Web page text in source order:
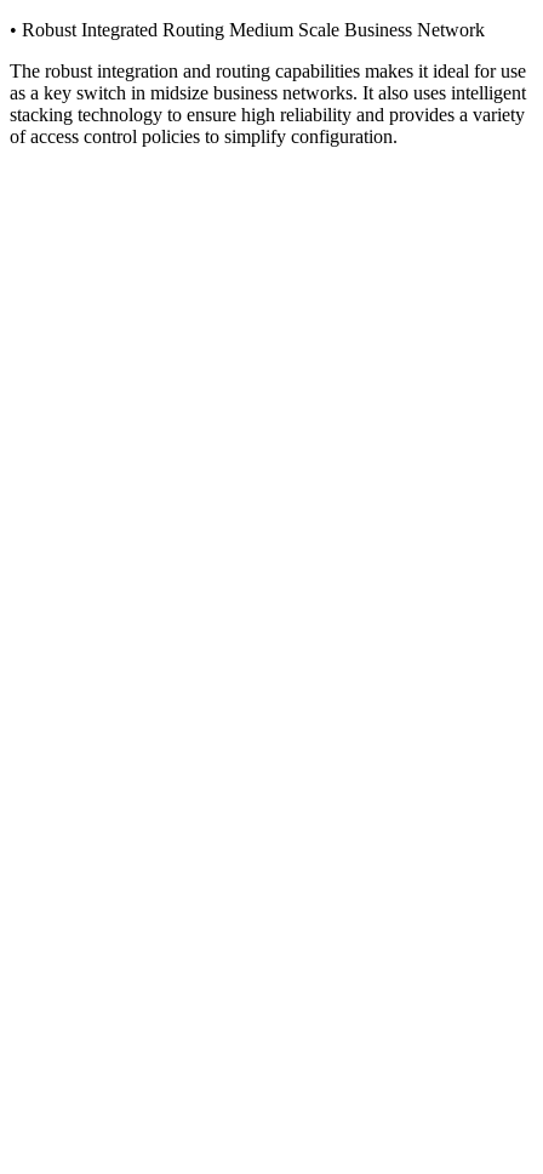
• Robust Integrated Routing Medium Scale Business Network
The robust integration and routing capabilities makes it ideal for use
as a key switch in midsize business networks. It also uses intelligent
stacking technology to ensure high reliability and provides a variety
of access control policies to simplify configuration.